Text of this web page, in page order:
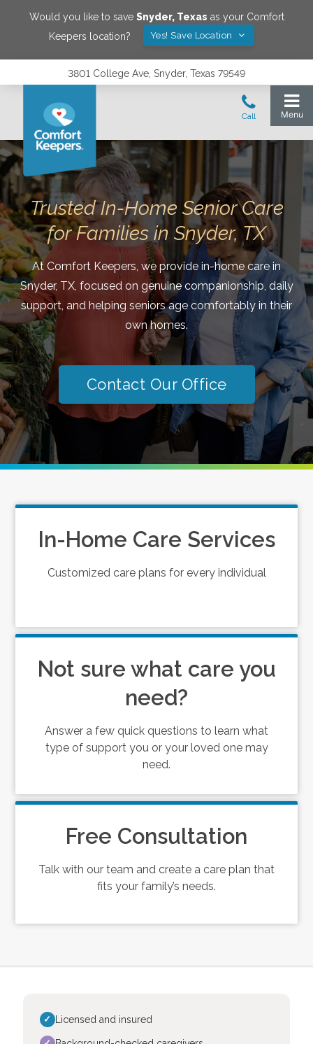
Would you like to save Snyder, Texas as your Comfort
Keepers location?
Yes! Save Location
3801 College Ave, Snyder, Texas 79549
Trusted In-Home Senior Care
for Families in Snyder, TX
At Comfort Keepers, we provide in-home care in
Snyder, TX, focused on genuine companionship, daily
support, and helping seniors age comfortably in their
own homes.
Contact Our Office
In-Home Care Services
Customized care plans for every individual
Not sure what care you
need?
Answer a few quick questions to learn what
type of support you or your loved one may
need.
Free Consultation
Talk with our team and create a care plan that
fits your family’s needs.
✓ Licensed and insured